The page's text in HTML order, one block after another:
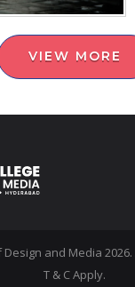
VIEW MORE
and Media
T & C Apply.